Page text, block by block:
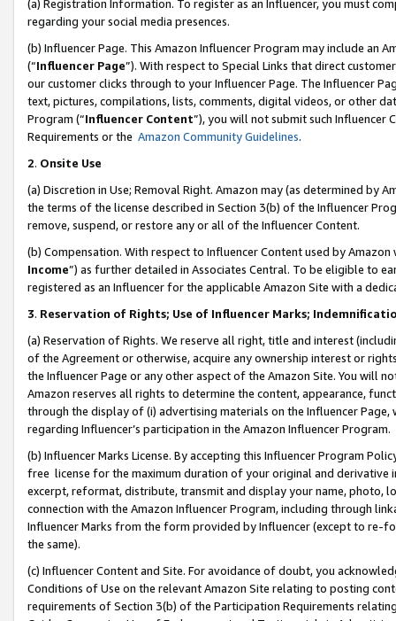
(a) Registration Information. To register as an Influencer, you must
regarding your social media presences.
(b) Influencer Page. This Amazon Influencer Program may include an
(“Influencer Page”). With respect to Special Links that direct
our customer clicks through to your Influencer Page. The Influencer
text, pictures, compilations, lists, comments, digital videos, or other
Program (“Influencer Content”), you will not submit such
Requirements or the Amazon Community Guidelines.
2. Onsite Use
(a) Discretion in Use; Removal Right. Amazon may (as determined by
the terms of the license described in Section 3(b) of the Influencer
remove, suspend, or restore any or all of the Influencer Content.
(b) Compensation. With respect to Influencer Content used by
Income”) as further detailed in Associates Central. To be eligible to
registered as an Influencer for the applicable Amazon Site with a
3. Reservation of Rights; Use of Influencer Marks;
(a) Reservation of Rights. We reserve all right, title and interest
of the Agreement or otherwise, acquire any ownership interest or
the Influencer Page or any other aspect of the Amazon Site. You will
Amazon reserves all rights to determine the content, appearance,
through the display of (i) advertising materials on the Influencer
regarding Influencer’s participation in the Amazon Influencer Program.
(b) Influencer Marks License. By accepting this Influencer Program
free license for the maximum duration of your original and
excerpt, reformat, distribute, transmit and display your name, photo,
connection with the Amazon Influencer Program, including through
Influencer Marks from the form provided by Influencer (except to re-
the same).
(c) Influencer Content and Site. For avoidance of doubt, you
Conditions of Use on the relevant Amazon Site relating to posting
requirements of Section 3(b) of the Participation Requirements